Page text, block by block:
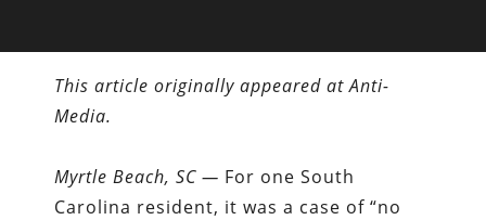
This article originally appeared at Anti-
Media.
Myrtle Beach, SC — For one South
Carolina resident, it was a case of “no